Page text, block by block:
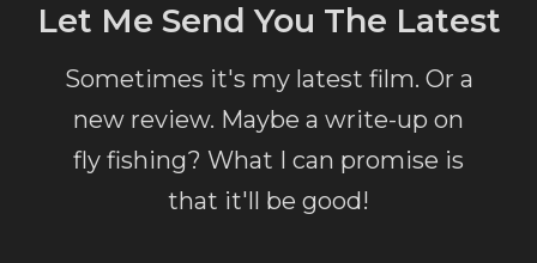
Let Me Send You The Latest
Sometimes it's my latest film. Or a
new review. Maybe a write-up on
fly fishing? What I can promise is
that it'll be good!